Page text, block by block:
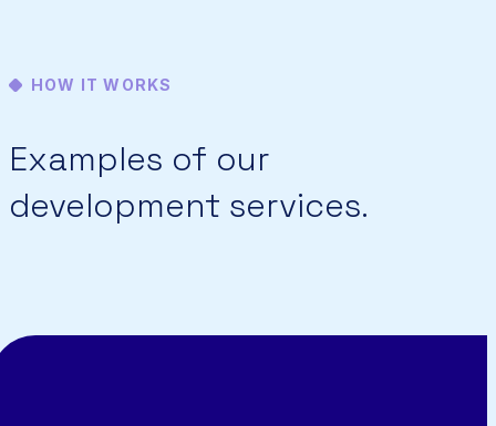
HOW IT WORKS
Examples of our
development services.